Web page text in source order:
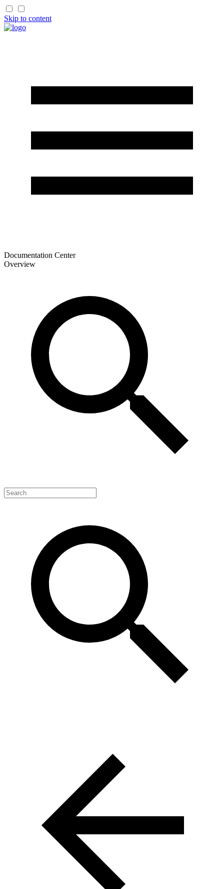
Skip to content
Documentation Center
Overview